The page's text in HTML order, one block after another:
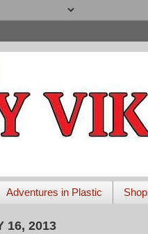
Adventures in Plastic Shop
16, 2013